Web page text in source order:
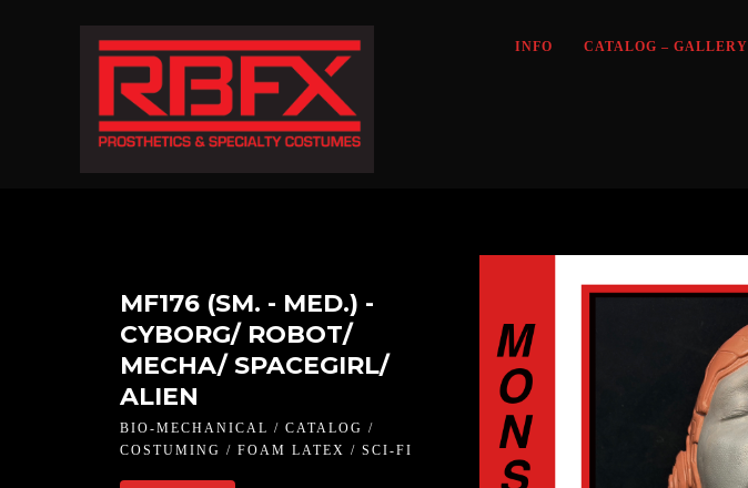
INFO CATALOG – GALLERY
MF176 (SM. - MED.) -
CYBORG/ ROBOT/
MECHA/ SPACEGIRL/
ALIEN
BIO-MECHANICAL / CATALOG /
COSTUMING / FOAM LATEX / SCI-FI